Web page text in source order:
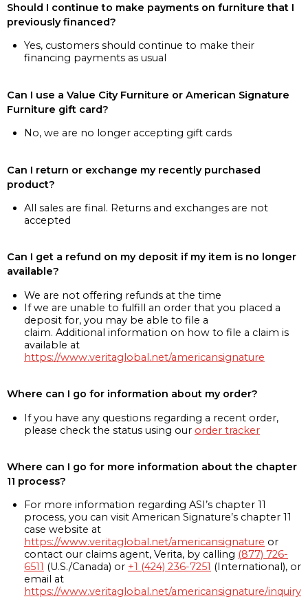
Should I continue to make payments on furniture that I
previously financed?
Yes, customers should continue to make their
financing payments as usual
Can I use a Value City Furniture or American Signature
Furniture gift card?
No, we are no longer accepting gift cards
Can I return or exchange my recently purchased
product?
All sales are final. Returns and exchanges are not
accepted
Can I get a refund on my deposit if my item is no longer
available?
We are not offering refunds at the time
If we are unable to fulfill an order that you placed a
deposit for, you may be able to file a
claim. Additional information on how to file a claim is
available at
https://www.veritaglobal.net/americansignature
Where can I go for information about my order?
If you have any questions regarding a recent order,
please check the status using our order tracker
Where can I go for more information about the chapter
11 process?
For more information regarding ASI’s chapter 11
process, you can visit American Signature’s chapter 11
case website at
https://www.veritaglobal.net/americansignature or
contact our claims agent, Verita, by calling (877) 726-
6511 (U.S./Canada) or +1 (424) 236-7251 (International), or
email at
https://www.veritaglobal.net/americansignature/inquiry